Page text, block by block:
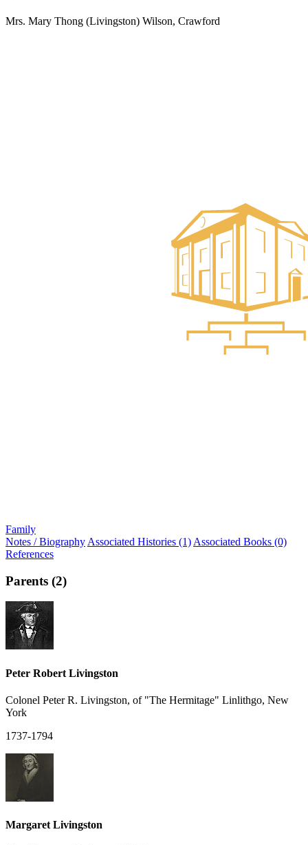
Mrs. Mary Thong (Livingston) Wilson, Crawford
Family
Notes / Biography Associated Histories (1) Associated Books (0)
References
Parents (2)
Peter Robert Livingston
Colonel Peter R. Livingston, of "The Hermitage" Linlithgo, New
York
1737-1794
Margaret Livingston